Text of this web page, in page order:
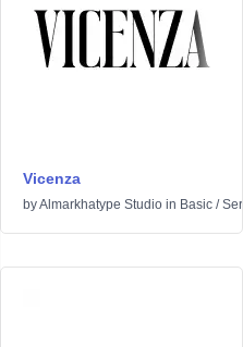
Vicenza
byAlmarkhatype Studio in Basic /